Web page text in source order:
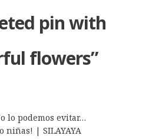
pin with
flowers”
lo podemos evitar…
niñas! | SILAYAYA